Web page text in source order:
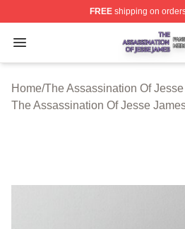
FREEshipping on
Open menu
The Assassination Of Jesse
Home/The Assassination Of
The Assassination Of Jesse